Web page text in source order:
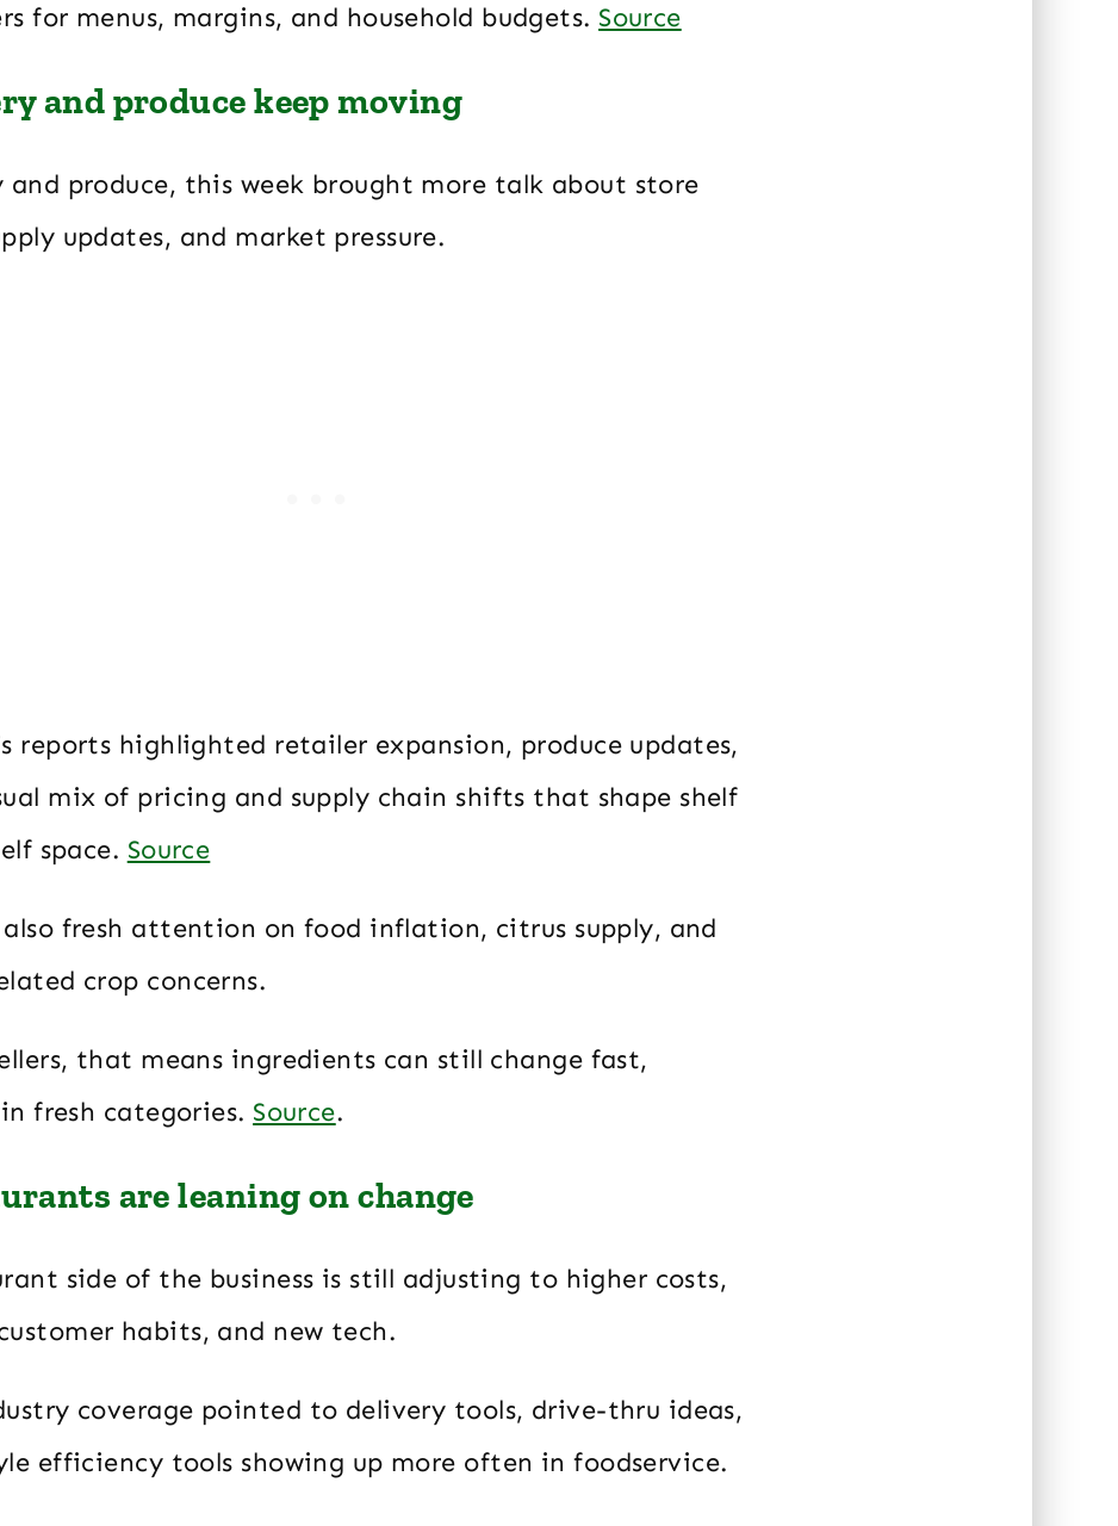
for menus, margins, and household budgets. Source
and produce keep moving
and produce, this week brought more talk about store
updates, and market pressure.
reports highlighted retailer expansion, produce updates,
mix of pricing and supply chain shifts that shape shelf
space. Source
also fresh attention on food inflation, citrus supply, and
crop concerns.
that means ingredients can still change fast,
fresh categories. Source.
are leaning on change
side of the business is still adjusting to higher costs,
habits, and new tech.
coverage pointed to delivery tools, drive-thru ideas,
efficiency tools showing up more often in foodservice.